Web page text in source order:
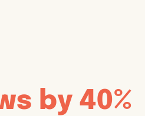
by 40%